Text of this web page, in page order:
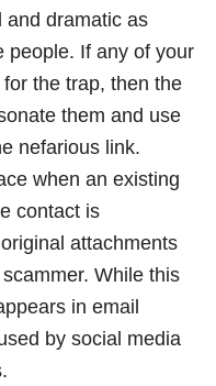
and dramatic as
people. If any of your
the trap, then the
them and use
nefarious link.
when an existing
contact is
attachments
While this
in email
by social media